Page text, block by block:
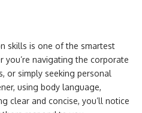
skills is one of the smartest
you’re navigating the corporate
or simply seeking personal
using body language,
clear and concise, you’ll notice